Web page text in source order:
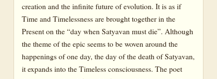
creation and the infinite future of evolution. It is as if
Time and Timelessness are brought together in the
Present on the “day when Satyavan must die”. Although
the theme of the epic seems to be woven around the
happenings of one day, the day of the death of Satyavan,
it expands into the Timeless consciousness. The poet